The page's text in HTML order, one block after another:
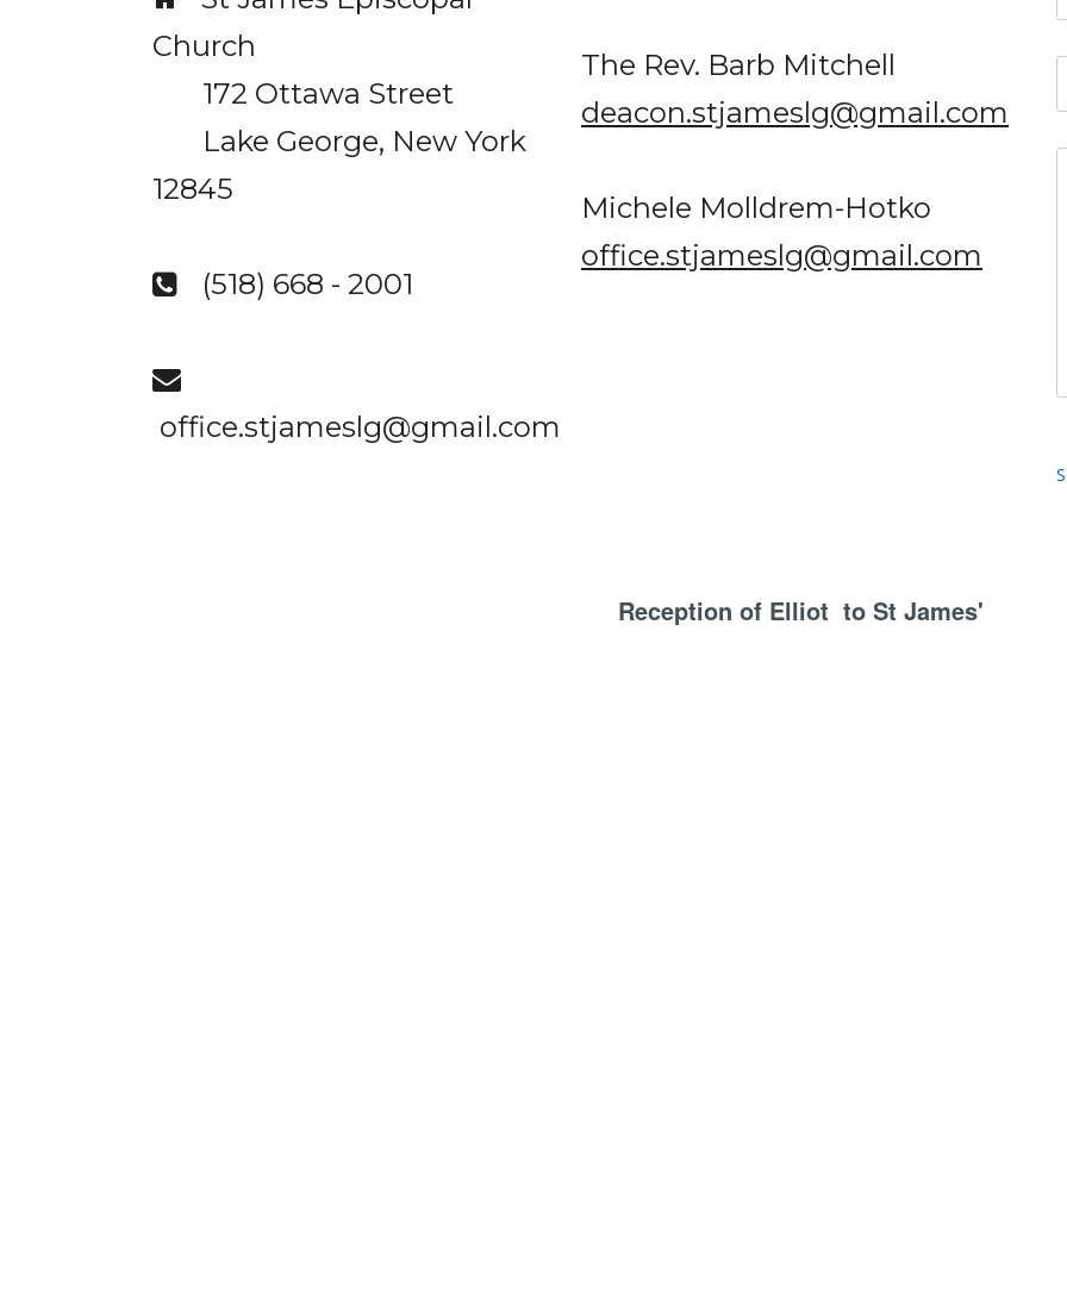
Church
172 Ottawa Street
Lake George, New York
12845
 (518) 668 - 2001

office.stjameslg@gmail.com
The Rev. Barb Mitchell
deacon.stjameslg@gmail.com
Michele Molldrem-Hotko
office.stjameslg@gmail.com
Reception of Elliot to St James'